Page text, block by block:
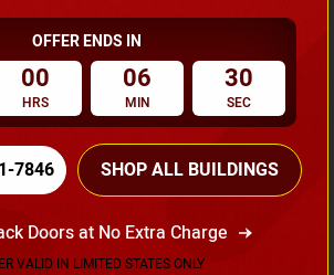
Request A Quote
Flash Sale 20% OFF
OFFER ENDS IN
00
HRS
06
MIN
27
SEC
7846 SHOP ALL BUILDINGS
Doors at No Extra Charge
VALID IN LIMITED STATES ONLY